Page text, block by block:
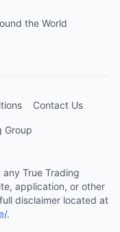
the World
Contact Us
Group
True Trading
application, or other
disclaimer located at
.